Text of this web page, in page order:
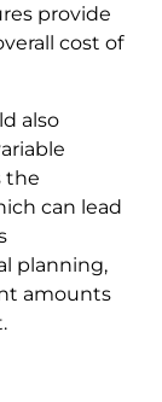
provide
cost of
also
the
can lead
planning,
amounts